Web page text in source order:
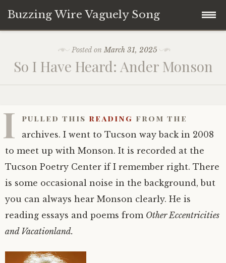
Buzzing Wire Vaguely Song
content
Audio Archive
Posted onMarch 31, 2025
So I Have Heard: Ander Monson
I pulled this reading from the
archives. I went to Tucson way back in 2008
to meet up with Monson. It is recorded at the
Tucson Poetry Center if I remember right. There
is some occasional noise in the background, but
you can always hear Monson clearly. He is
reading essays and poems from Other Eccentricities
and Vacationland.